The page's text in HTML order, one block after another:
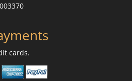
cards.